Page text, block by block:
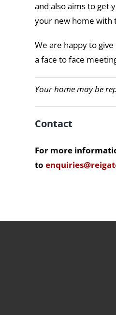
and also aims to get
your new home with
We are happy to
a face to face
Your home may be
Contact
For more
to